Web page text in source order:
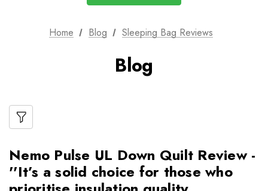
Home Blog Sleeping Bag Reviews
Blog
Nemo Pulse UL Down Quilt Review -
''It’s a solid choice for those who